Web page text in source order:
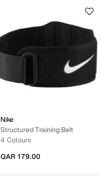
Nike
Structured Training Belt
4 Colours
QAR 179.00